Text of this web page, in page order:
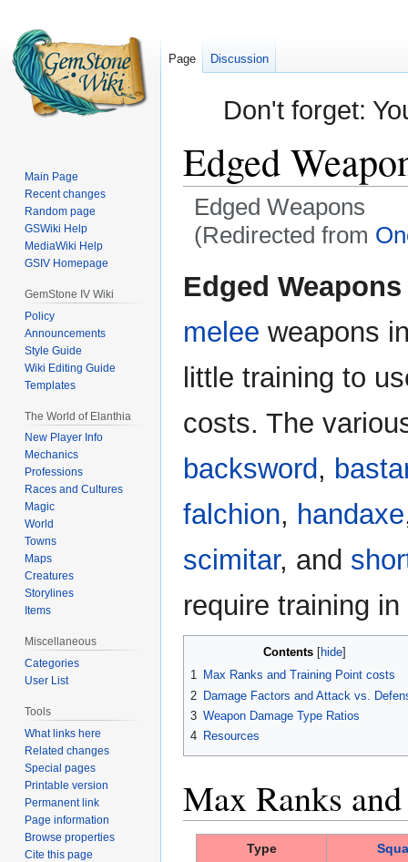
Don't forget:
Edged
Edged Weapons
(Redirected from
Jump
to
Jump
to
Edged Weapons
melee weapons
little training to
costs. The
backsword,
falchion, handaxe
scimitar, and
require training
Contents
1 Max Ranks and Training Point costs
2 Damage Factors and Attack vs.
3 Weapon Damage Type Ratios
4 Resources
Max Ranks
Type
Page Discussion
Main Page
Recent changes
Random page
GSWiki Help
MediaWiki Help
GSIV Homepage
GemStone IV Wiki
Policy
Announcements
Style Guide
Wiki Editing Guide
Templates
The World of Elanthia
New Player Info
Mechanics
Professions
Races and Cultures
Magic
World
Towns
Maps
Creatures
Storylines
Items
Miscellaneous
Categories
User List
Tools
What links here
Related changes
Special pages
Printable version
Permanent link
Page information
Browse properties
Cite this page